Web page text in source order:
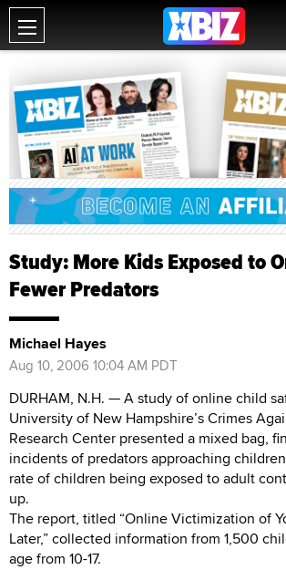
Study: More Kids Exposed to
Fewer Predators
Michael Hayes
Aug 10, 2006 10:04 AM PDT
DURHAM, N.H. — A study of online child
University of New Hampshire’s Crimes
Research Center presented a mixed bag,
incidents of predators approaching
rate of children being exposed to adult
up.
The report, titled “Online Victimization of
Later,” collected information from 1,500
age from 10-17.